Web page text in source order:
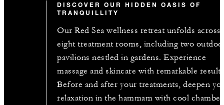
DISCOVER OUR HIDDEN OASIS OF
TRANQUILLITY
Our Red Sea wellness retreat unfolds across
eight treatment rooms, including two
pavilions nestled in gardens. Experience
massage and skincare with remarkable
Before and after your treatments, deepen
relaxation in the hammam with cool chamber